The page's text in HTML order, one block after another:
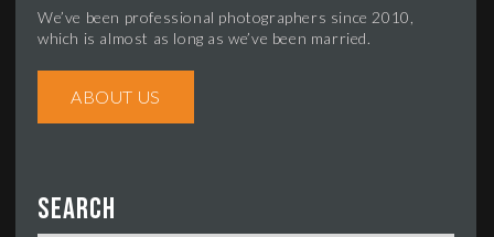
We’ve been professional photographers since 2010,
which is almost as long as we’ve been married.
ABOUT US
Search